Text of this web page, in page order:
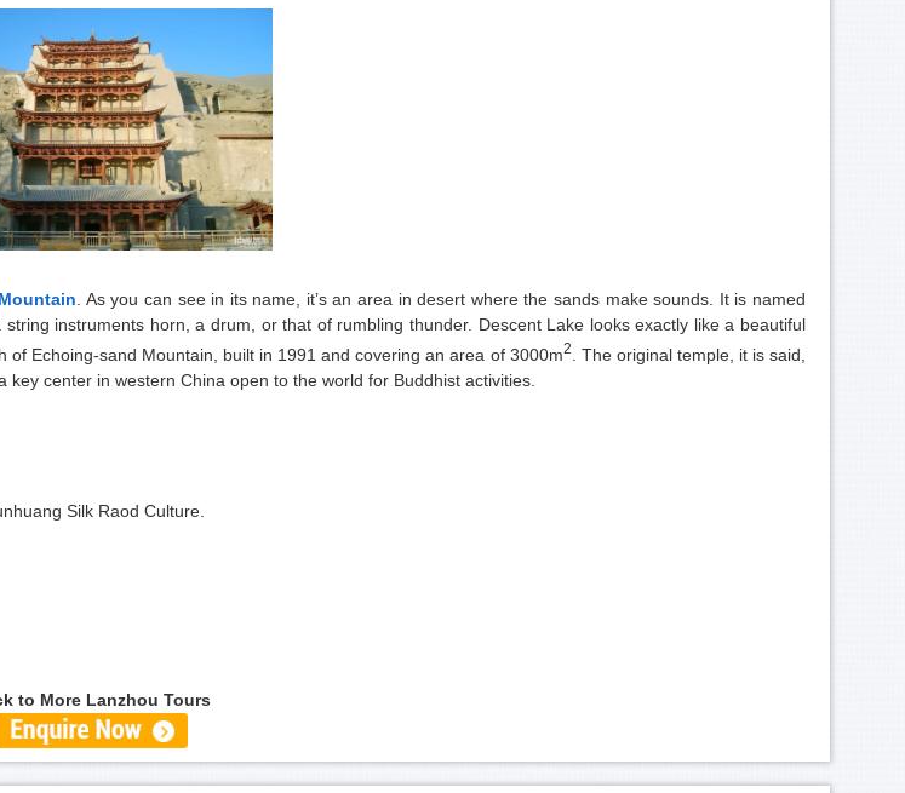
. As you can see in its name, it’s an area in desert where the sands make sounds. It is named
instruments horn, a drum, or that of rumbling thunder. Descent Lake looks exactly like a beautiful
Echoing-sand Mountain, built in 1991 and covering an area of 3000m2
. The original temple, it is said,
center in western China open to the world for Buddhist activities.
Silk Raod Culture.
to More Lanzhou Tours